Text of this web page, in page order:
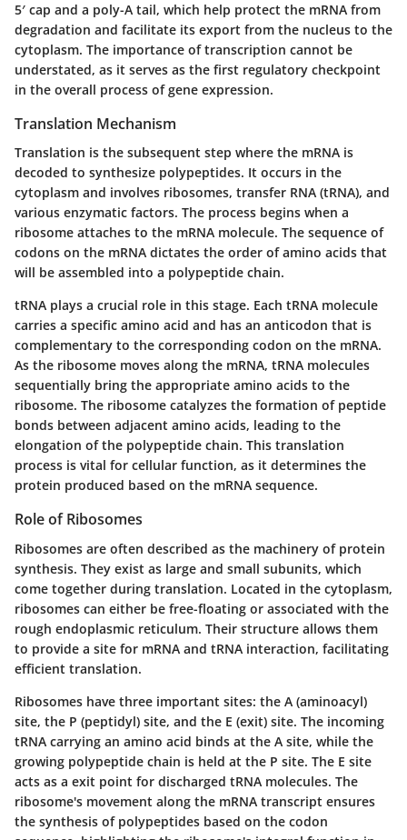
5′ cap and a poly-A tail, which help protect the mRNA from
degradation and facilitate its export from the nucleus to the
cytoplasm. The importance of transcription cannot be
understated, as it serves as the first regulatory checkpoint
in the overall process of gene expression.
Translation Mechanism
Translation is the subsequent step where the mRNA is
decoded to synthesize polypeptides. It occurs in the
cytoplasm and involves ribosomes, transfer RNA (tRNA), and
various enzymatic factors. The process begins when a
ribosome attaches to the mRNA molecule. The sequence of
codons on the mRNA dictates the order of amino acids that
will be assembled into a polypeptide chain.
tRNA plays a crucial role in this stage. Each tRNA molecule
carries a specific amino acid and has an anticodon that is
complementary to the corresponding codon on the mRNA.
As the ribosome moves along the mRNA, tRNA molecules
sequentially bring the appropriate amino acids to the
ribosome. The ribosome catalyzes the formation of peptide
bonds between adjacent amino acids, leading to the
elongation of the polypeptide chain. This translation
process is vital for cellular function, as it determines the
protein produced based on the mRNA sequence.
Role of Ribosomes
Ribosomes are often described as the machinery of protein
synthesis. They exist as large and small subunits, which
come together during translation. Located in the cytoplasm,
ribosomes can either be free-floating or associated with the
rough endoplasmic reticulum. Their structure allows them
to provide a site for mRNA and tRNA interaction, facilitating
efficient translation.
Ribosomes have three important sites: the A (aminoacyl)
site, the P (peptidyl) site, and the E (exit) site. The incoming
tRNA carrying an amino acid binds at the A site, while the
growing polypeptide chain is held at the P site. The E site
acts as a exit point for discharged tRNA molecules. The
ribosome's movement along the mRNA transcript ensures
the synthesis of polypeptides based on the codon